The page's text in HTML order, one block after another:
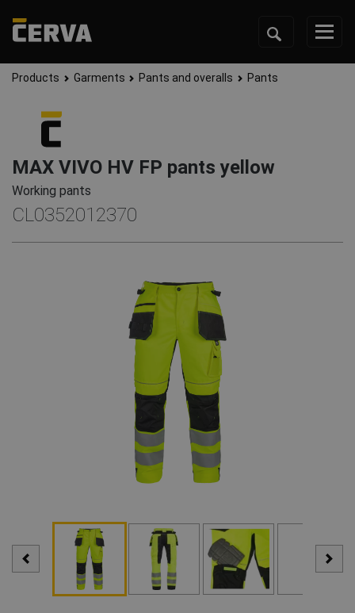
Products Garments Pants and overalls Pants
MAX VIVO HV FP pants yellow
Working pants
CL0352012370